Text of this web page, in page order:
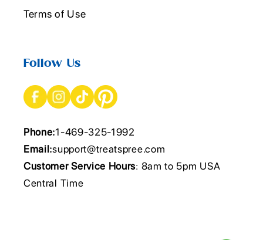
Terms of Use
Follow Us
Phone:1-469-325-1992
Email:support@treatspree.com
Customer Service Hours: 8am to 5pm USA
Central Time